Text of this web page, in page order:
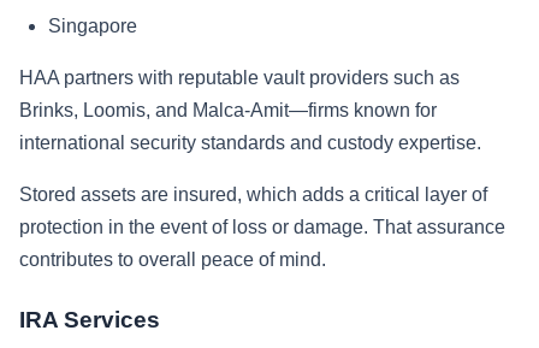
Singapore
HAA partners with reputable vault providers such as
Brinks, Loomis, and Malca-Amit—firms known for
international security standards and custody expertise.
Stored assets are insured, which adds a critical layer of
protection in the event of loss or damage. That assurance
contributes to overall peace of mind.
IRA Services